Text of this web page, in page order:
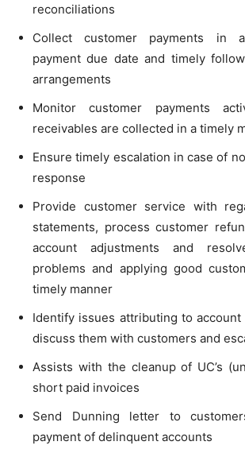
reconciliations
Collect customer payments in
payment due date and timely
arrangements
Monitor customer payments
receivables are collected in a timely
Ensure timely escalation in case of
response
Provide customer service with
statements, process customer
account adjustments and
problems and applying good
timely manner
Identify issues attributing to account
discuss them with customers and
Assists with the cleanup of UC’s
short paid invoices
Send Dunning letter to
payment of delinquent accounts